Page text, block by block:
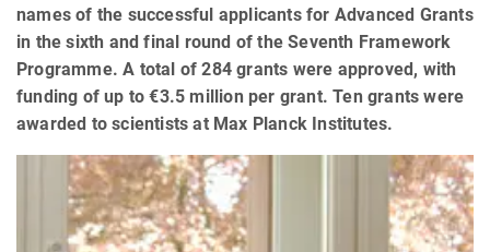
names of the successful applicants for Advanced Grants
in the sixth and final round of the Seventh Framework
Programme. A total of 284 grants were approved, with
funding of up to €3.5 million per grant. Ten grants were
awarded to scientists at Max Planck Institutes.